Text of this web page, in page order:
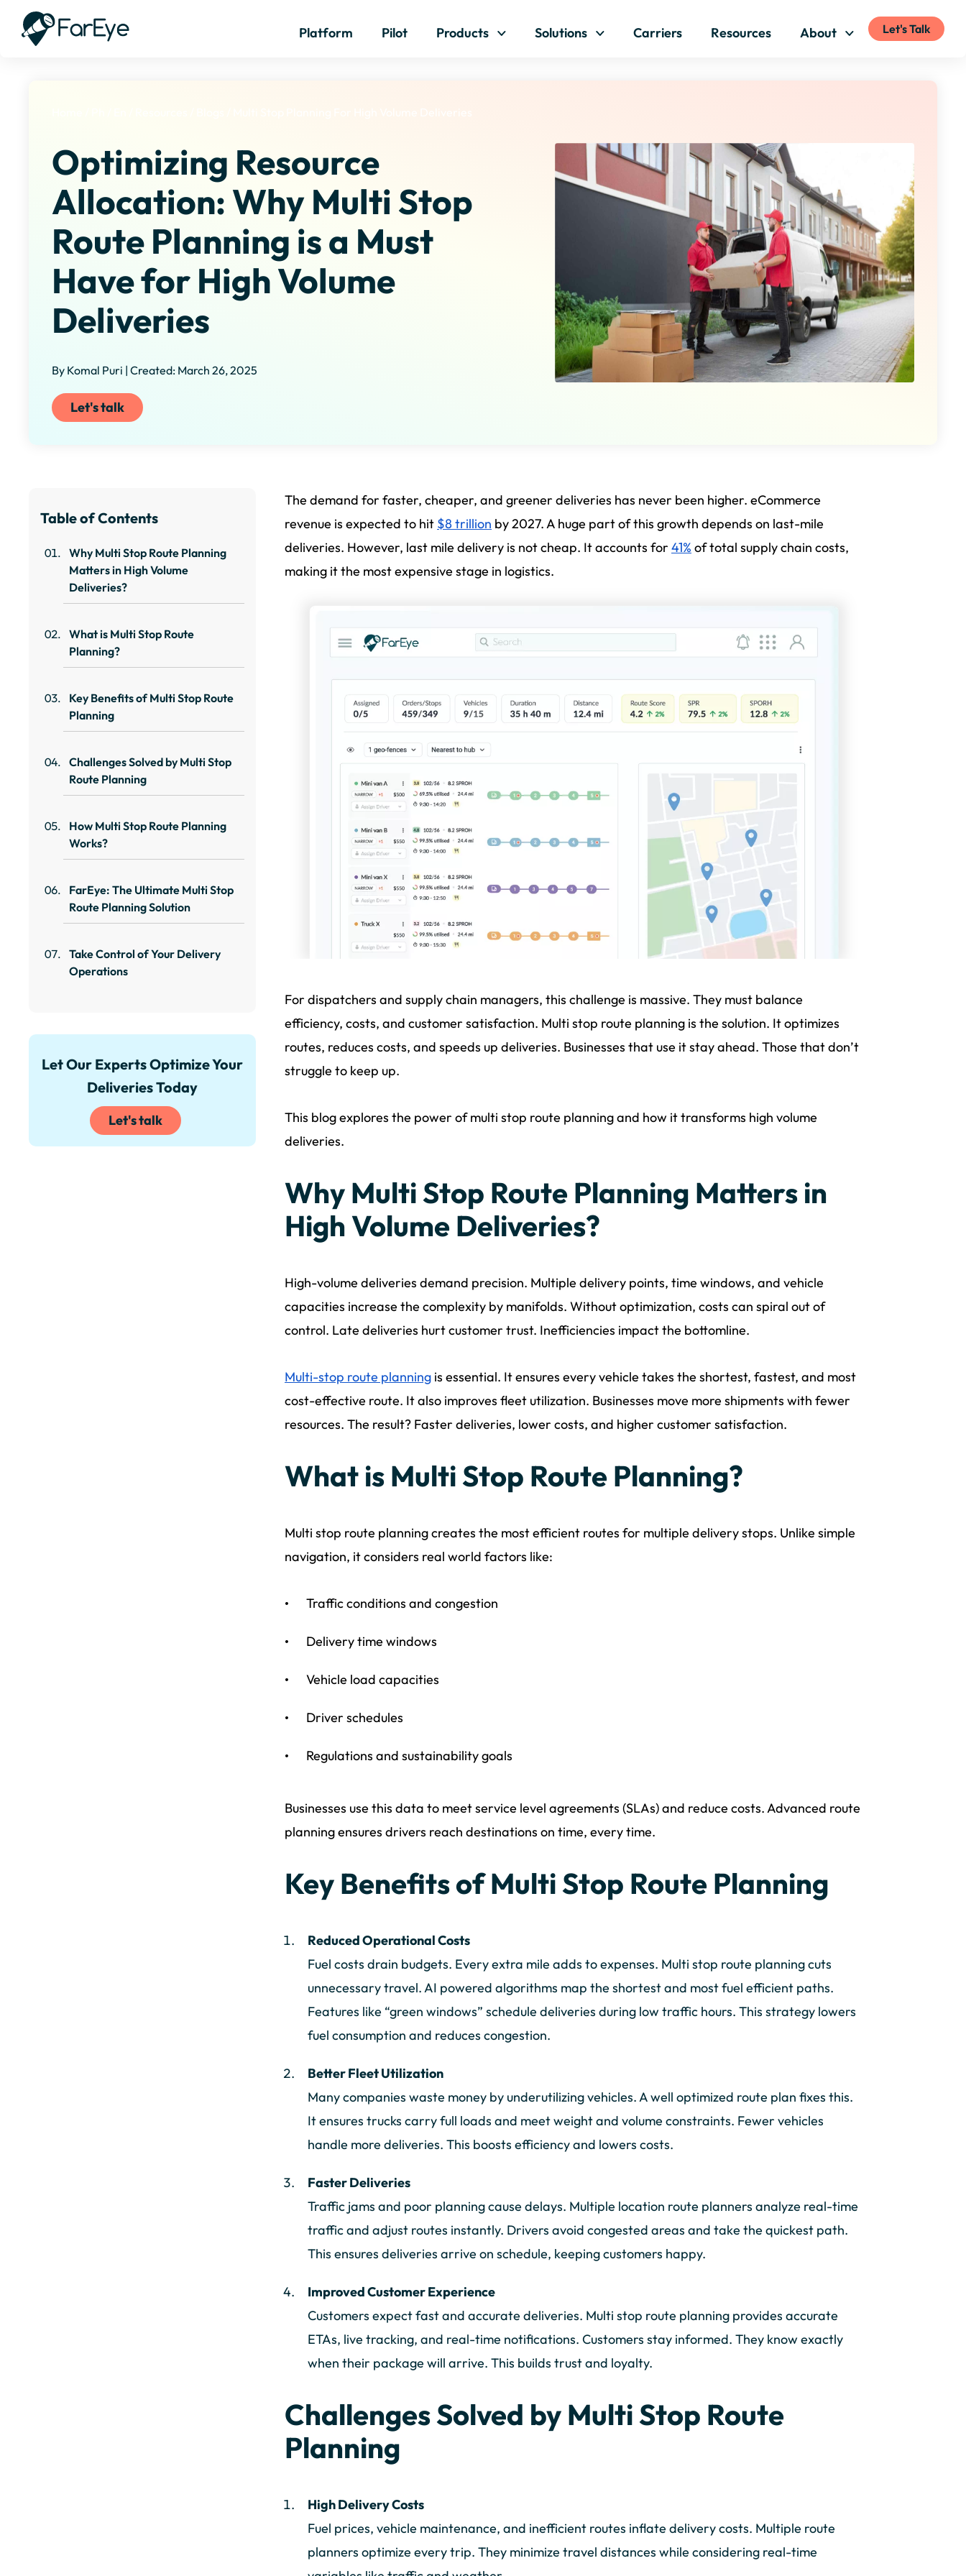
Platform
Pilot Products Solutions Carriers Resources About Let's Talk
Optimizing Resource
Allocation: Why Multi Stop
Route Planning is a Must
Have for High Volume
Deliveries
By Komal Puri | Created: March 26, 2025
Let's talk
Table of Contents
Why Multi Stop Route Planning
Matters in High Volume
Deliveries?
What is Multi Stop Route
Planning?
Key Benefits of Multi Stop Route
Planning
Challenges Solved by Multi Stop
Route Planning
How Multi Stop Route Planning
Works?
FarEye: The Ultimate Multi Stop
Route Planning Solution
Take Control of Your Delivery
Operations
Let Our Experts Optimize Your
Deliveries Today
Let's talk
The demand for faster, cheaper, and greener deliveries has never been higher. eCommerce
revenue is expected to hit $8 trillion by 2027. A huge part of this growth depends on last-mile
deliveries. However, last mile delivery is not cheap. It accounts for 41% of total supply chain costs,
making it the most expensive stage in logistics.
For dispatchers and supply chain managers, this challenge is massive. They must balance
efficiency, costs, and customer satisfaction. Multi stop route planning is the solution. It optimizes
routes, reduces costs, and speeds up deliveries. Businesses that use it stay ahead. Those that don’t
struggle to keep up.
This blog explores the power of multi stop route planning and how it transforms high volume
deliveries.
Why Multi Stop Route Planning Matters in
High Volume Deliveries?
High-volume deliveries demand precision. Multiple delivery points, time windows, and vehicle
capacities increase the complexity by manifolds. Without optimization, costs can spiral out of
control. Late deliveries hurt customer trust. Inefficiencies impact the bottomline.
Multi-stop route planning is essential. It ensures every vehicle takes the shortest, fastest, and most
cost-effective route. It also improves fleet utilization. Businesses move more shipments with fewer
resources. The result? Faster deliveries, lower costs, and higher customer satisfaction.
What is Multi Stop Route Planning?
Multi stop route planning creates the most efficient routes for multiple delivery stops. Unlike simple
navigation, it considers real world factors like:
Traffic conditions and congestion
Delivery time windows
Vehicle load capacities
Driver schedules
Regulations and sustainability goals
Businesses use this data to meet service level agreements (SLAs) and reduce costs. Advanced route
planning ensures drivers reach destinations on time, every time.
Key Benefits of Multi Stop Route Planning
Reduced Operational Costs
Fuel costs drain budgets. Every extra mile adds to expenses. Multi stop route planning cuts
unnecessary travel. AI powered algorithms map the shortest and most fuel efficient paths.
Features like “green windows” schedule deliveries during low traffic hours. This strategy lowers
fuel consumption and reduces congestion.
Better Fleet Utilization
Many companies waste money by underutilizing vehicles. A well optimized route plan fixes this.
It ensures trucks carry full loads and meet weight and volume constraints. Fewer vehicles
handle more deliveries. This boosts efficiency and lowers costs.
Faster Deliveries
Traffic jams and poor planning cause delays. Multiple location route planners analyze real-time
traffic and adjust routes instantly. Drivers avoid congested areas and take the quickest path.
This ensures deliveries arrive on schedule, keeping customers happy.
Improved Customer Experience
Customers expect fast and accurate deliveries. Multi stop route planning provides accurate
ETAs, live tracking, and real-time notifications. Customers stay informed. They know exactly
when their package will arrive. This builds trust and loyalty.
Challenges Solved by Multi Stop Route
Planning
High Delivery Costs
Fuel prices, vehicle maintenance, and inefficient routes inflate delivery costs. Multiple route
planners optimize every trip. They minimize travel distances while considering real-time